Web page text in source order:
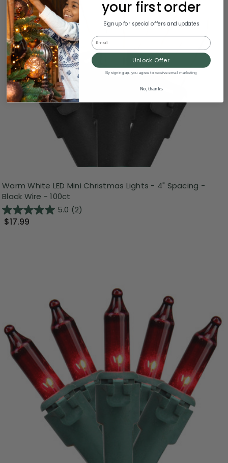
Warm White LED Mini Christmas Lights - 4" Spacing -
Black Wire - 100ct
5.0 (2)
$17.99
your first order
Sign up for special offers and updates
Email
Unlock Offer
By signing up, you agree to receive email marketing
No, thanks